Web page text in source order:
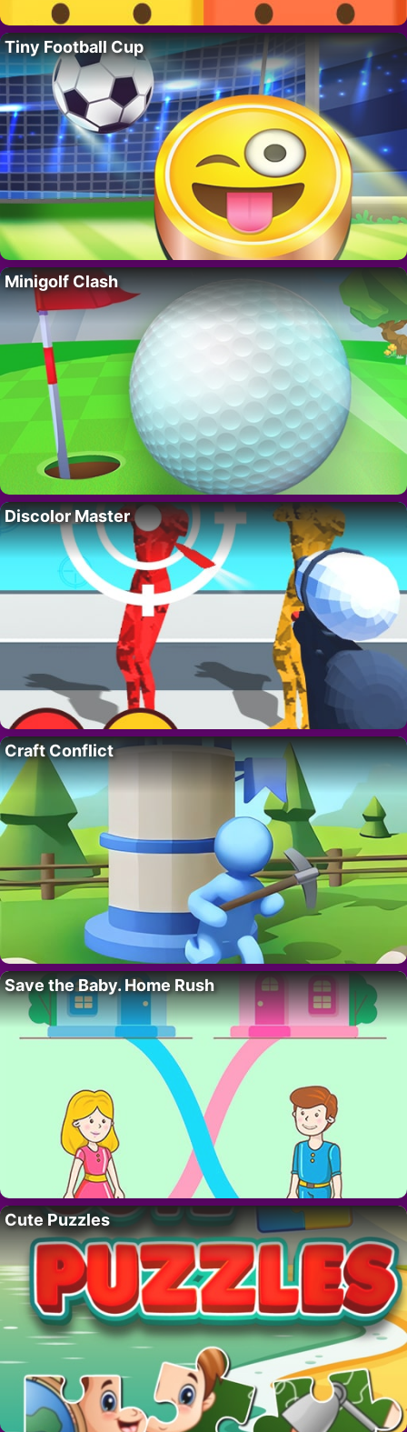
Tiny Football Cup
Minigolf Clash
Discolor Master
Craft Conflict
Save the Baby. Home Rush
Cute Puzzles